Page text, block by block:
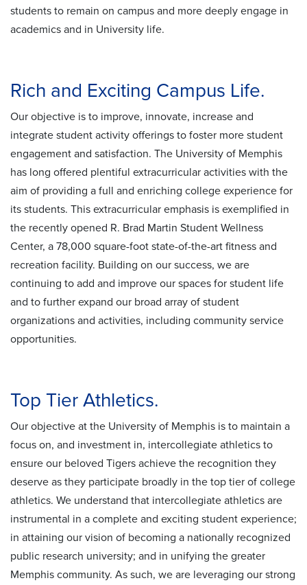
students to remain on campus and more deeply engage in
academics and in University life.
Rich and Exciting Campus Life.
Our objective is to improve, innovate, increase and
integrate student activity offerings to foster more student
engagement and satisfaction. The University of Memphis
has long offered plentiful extracurricular activities with the
aim of providing a full and enriching college experience for
its students. This extracurricular emphasis is exemplified in
the recently opened R. Brad Martin Student Wellness
Center, a 78,000 square-foot state-of-the-art fitness and
recreation facility. Building on our success, we are
continuing to add and improve our spaces for student life
and to further expand our broad array of student
organizations and activities, including community service
opportunities.
Top Tier Athletics.
Our objective at the University of Memphis is to maintain a
focus on, and investment in, intercollegiate athletics to
ensure our beloved Tigers achieve the recognition they
deserve as they participate broadly in the top tier of college
athletics. We understand that intercollegiate athletics are
instrumental in a complete and exciting student experience;
in attaining our vision of becoming a nationally recognized
public research university; and in unifying the greater
Memphis community. As such, we are leveraging our strong